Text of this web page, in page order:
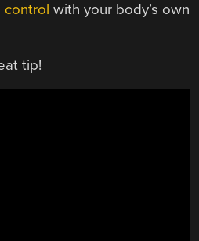
control with your body’s own
tip!